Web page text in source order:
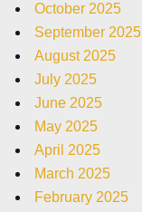
October 2025
September 2025
August 2025
July 2025
June 2025
May 2025
April 2025
March 2025
February 2025